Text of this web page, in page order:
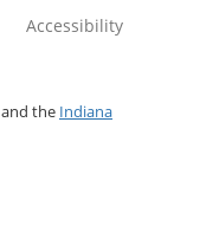
Accessibility
and the Indiana